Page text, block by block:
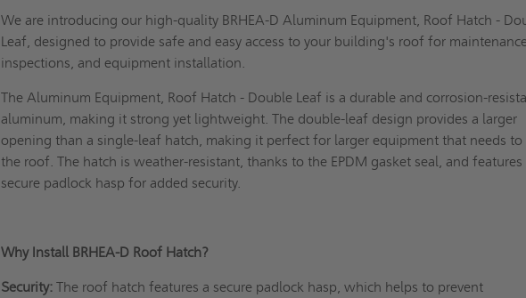
We are introducing our high-quality BRHEA-D Aluminum Equipment, Roof Hatch -
Leaf, designed to provide safe and easy access to your building's roof for
inspections, and equipment installation.
The Aluminum Equipment, Roof Hatch - Double Leaf is a durable and corrosion-
aluminum, making it strong yet lightweight. The double-leaf design provides a larger
opening than a single-leaf hatch, making it perfect for larger equipment that needs to
the roof. The hatch is weather-resistant, thanks to the EPDM gasket seal, and features
secure padlock hasp for added security.
Why Install BRHEA-D Roof Hatch?
Security: The roof hatch features a secure padlock hasp, which helps to prevent